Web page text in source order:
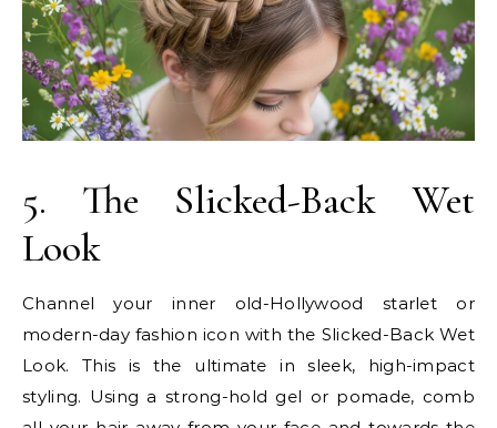
5. The Slicked-Back Wet
Look
Channel your inner old-Hollywood starlet or
modern-day fashion icon with the Slicked-Back Wet
Look. This is the ultimate in sleek, high-impact
styling. Using a strong-hold gel or pomade, comb